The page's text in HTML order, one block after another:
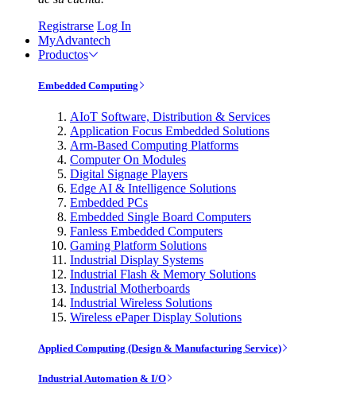
Registrarse Log In
MyAdvantech
Productos
Embedded Computing
AIoT Software, Distribution & Services
Application Focus Embedded Solutions
Arm-Based Computing Platforms
Computer On Modules
Digital Signage Players
Edge AI & Intelligence Solutions
Embedded PCs
Embedded Single Board Computers
Fanless Embedded Computers
Gaming Platform Solutions
Industrial Display Systems
Industrial Flash & Memory Solutions
Industrial Motherboards
Industrial Wireless Solutions
Wireless ePaper Display Solutions
Applied Computing (Design & Manufacturing Service)
Industrial Automation & I/O